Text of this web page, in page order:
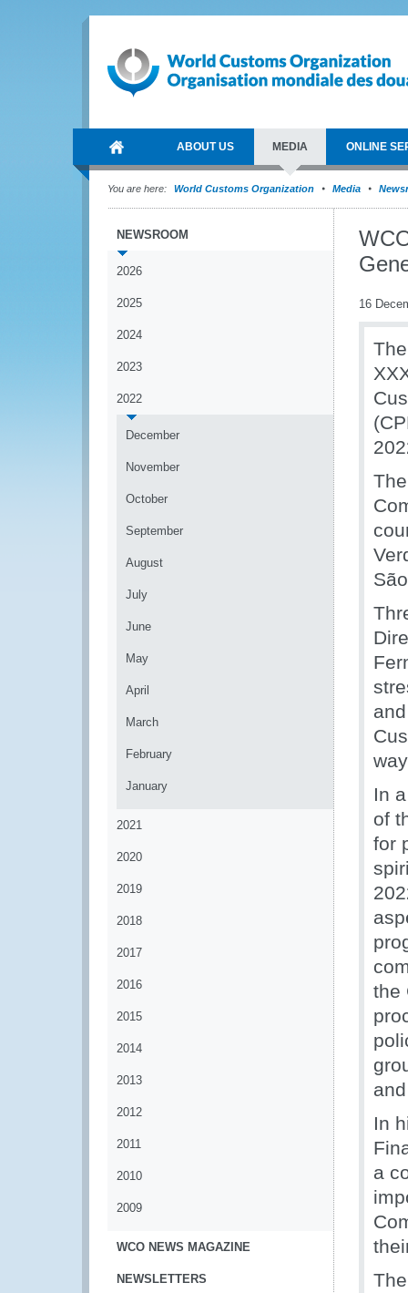
ABOUT US MEDIA ONLINE
You are here: World Customs Organization Media
NEWSROOM
2026
2025
2024
2023
2022
December
November
October
September
August
July
June
May
April
March
February
January
2021
2020
2019
2018
2017
2016
2015
2014
2013
2012
2011
2010
2009
WCO NEWS MAGAZINE
NEWSLETTERS
16
In
of
for
the
In
a